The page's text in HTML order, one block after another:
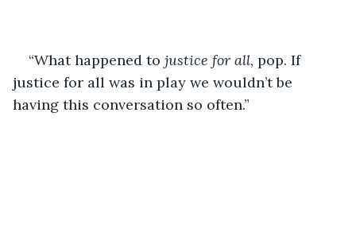
“What happened to justice for all, pop. If
justice for all was in play we wouldn’t be
having this conversation so often.”